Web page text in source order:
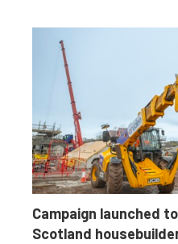
Campaign launched
Scotland